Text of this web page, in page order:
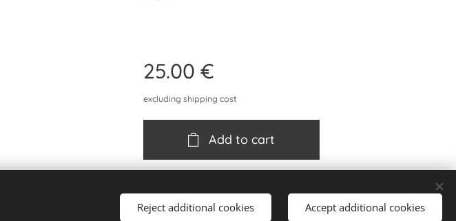
25.00 €
excluding shipping cost
Add to cart
Reject additional cookies Accept additional cookies